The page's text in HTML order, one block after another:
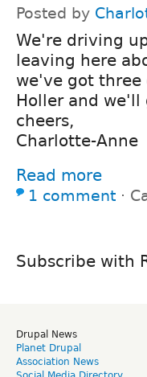
Posted by
We're driving
leaving here
we've got
Holler and we'll
cheers,
Charlotte-Anne
Read more
1 comment ⋅
Subscribe with
Drupal News
Planet Drupal
Association News